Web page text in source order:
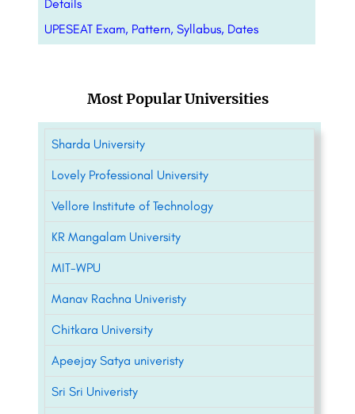
Details
UPESEAT Exam, Pattern, Syllabus, Dates
Most Popular Universities
Sharda University
Lovely Professional University
Vellore Institute of Technology
KR Mangalam University
MIT-WPU
Manav Rachna Univeristy
Chitkara University
Apeejay Satya univeristy
Sri Sri Univeristy